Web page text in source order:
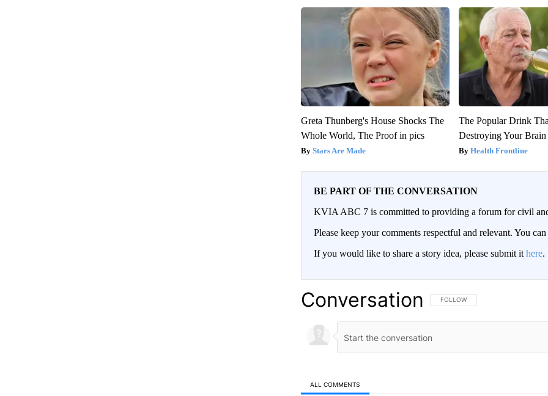
Greta Thunberg's House Shocks The
Whole World, The Proof in pics
Stars Are Made
The Popular Drink
Destroying Your Brain
Health Frontline
BE PART OF THE CONVERSATION
KVIA ABC 7 is committed to providing a forum for civil
Please keep your comments respectful and relevant. You
If you would like to share a story idea, please submit it here.
Conversation FOLLOW THIS CONVERSATION TO
FOLLOW
ALL COMMENTS